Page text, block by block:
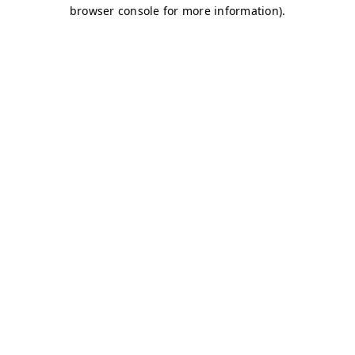
browser console for more information).